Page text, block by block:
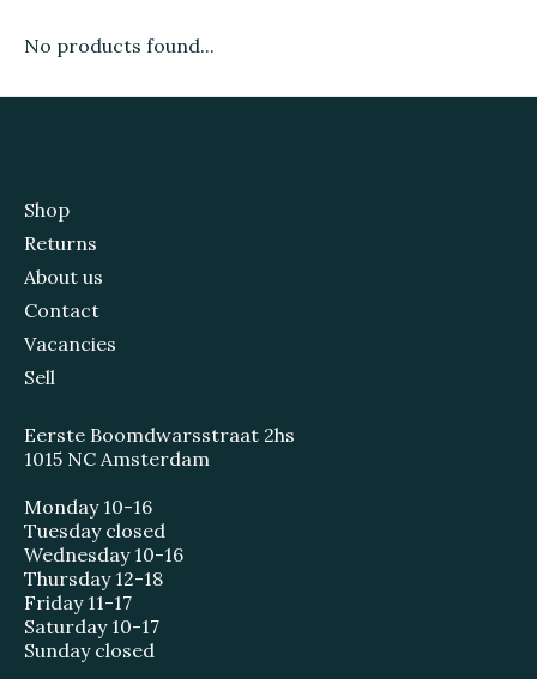
No products found...
Shop
Returns
About us
Contact
Vacancies
Sell
Eerste Boomdwarsstraat 2hs
1015 NC Amsterdam
Monday 10-16
Tuesday closed
Wednesday 10-16
Thursday 12-18
Friday 11-17
Saturday 10-17
Sunday closed